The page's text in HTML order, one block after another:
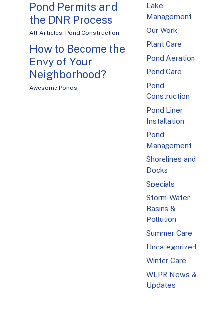
Pond Permits and
the DNR Process
All Articles, Pond Construction
How to Become the
Envy of Your
Neighborhood?
Awesome Ponds
Lake
Management
Our Work
Plant Care
Pond Aeration
Pond Care
Pond
Construction
Pond Liner
Installation
Pond
Management
Shorelines and
Docks
Specials
Storm-Water
Basins &
Pollution
Summer Care
Uncategorized
Winter Care
WLPR News &
Updates